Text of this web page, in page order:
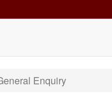
Enquiry